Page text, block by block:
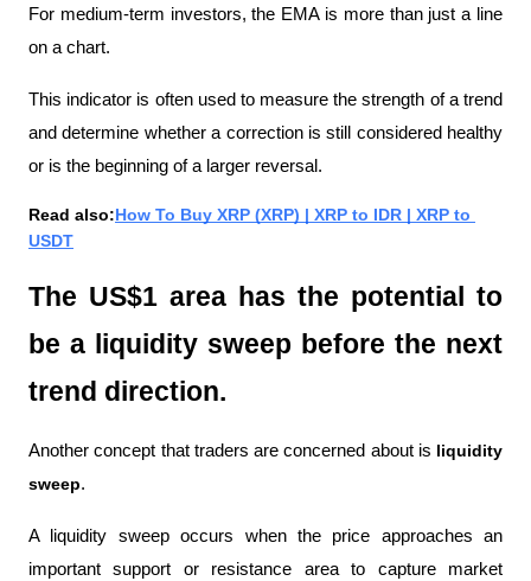
For medium-term investors, the EMA is more than just a line
on a chart.
This indicator is often used to measure the strength of a trend
and determine whether a correction is still considered healthy
or is the beginning of a larger reversal.
Read also:How To Buy XRP (XRP) | XRP to IDR | XRP to
USDT
The US$1 area has the potential to
be a liquidity sweep before the next
trend direction.
Another concept that traders are concerned about is liquidity
sweep.
A liquidity sweep occurs when the price approaches an
important support or resistance area to capture market